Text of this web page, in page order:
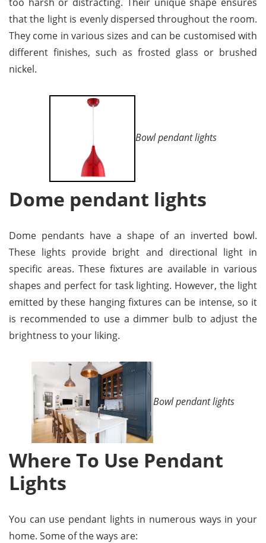
that the light is evenly dispersed throughout the room.
They come in various sizes and can be customised with
different finishes, such as frosted glass or brushed
nickel.
Bowl pendant lights
Dome pendant lights
Dome pendants have a shape of an inverted bowl.
These lights provide bright and directional light in
specific areas. These fixtures are available in various
shapes and perfect for task lighting. However, the light
emitted by these hanging fixtures can be intense, so it
is recommended to use a dimmer bulb to adjust the
brightness to your liking.
Bowl pendant lights
Where To Use Pendant
Lights
You can use pendant lights in numerous ways in your
home. Some of the ways are: